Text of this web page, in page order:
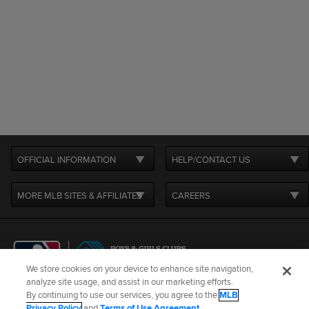
OFFICIAL INFORMATION HELP/CONTACT US
MORE MLB SITES & AFFILIATES CAREERS
Terms of Use Privacy Policy Legal Notices
Contact Us
We store cookies on your device to enhance site navigation,
analyze site usage, and assist in our marketing efforts.
By continuing to use our services, you agree to theMLB